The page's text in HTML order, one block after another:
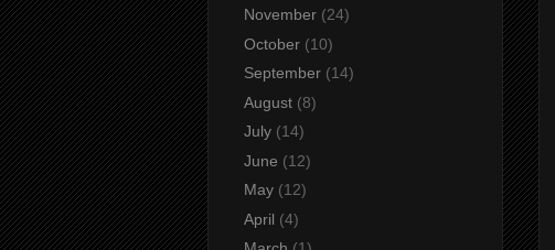
November (24)
October (10)
September (14)
August (8)
July (14)
June (12)
May (12)
April (4)